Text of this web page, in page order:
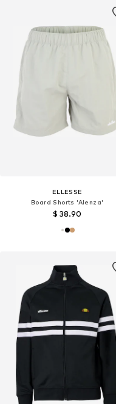
ELLESSE
Board Shorts 'Alenza'
$ 38.90